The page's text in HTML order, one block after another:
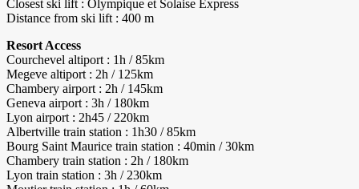
Closest ski lift : Olympique et Solaise Express
Distance from ski lift : 400 m
Resort Access
Courchevel altiport : 1h / 85km
Megeve altiport : 2h / 125km
Chambery airport : 2h / 145km
Geneva airport : 3h / 180km
Lyon airport : 2h45 / 220km
Albertville train station : 1h30 / 85km
Bourg Saint Maurice train station : 40min / 30km
Chambery train station : 2h / 180km
Lyon train station : 3h / 230km